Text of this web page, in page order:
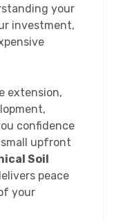
your
investment,
extension,
confidence
upfront
Soil
peace
your